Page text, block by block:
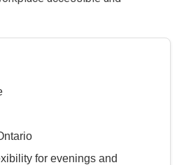
for evenings and